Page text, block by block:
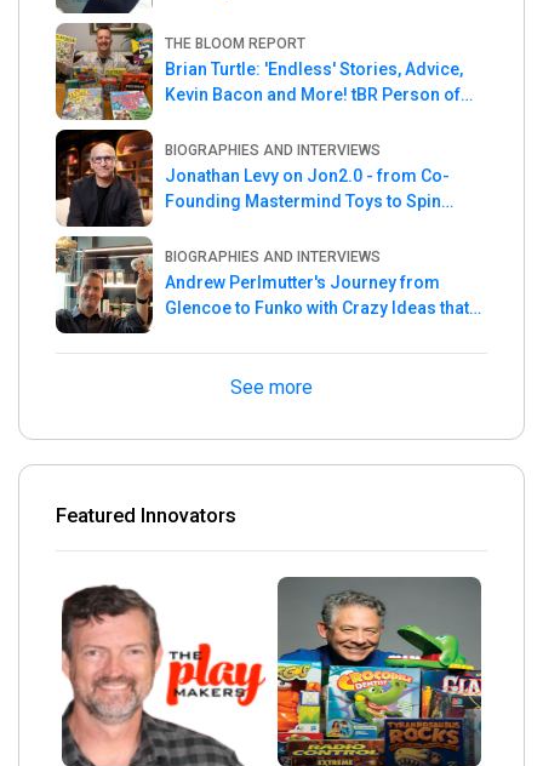
THE BLOOM REPORT
Brian Turtle: 'Endless' Stories, Advice,
Kevin Bacon and More! tBR Person of
BIOGRAPHIES AND INTERVIEWS
Jonathan Levy on Jon2.0 - from Co-
Founding Mastermind Toys to Spin
BIOGRAPHIES AND INTERVIEWS
Andrew Perlmutter's Journey from
Glencoe to Funko with Crazy Ideas that
See more
Featured Innovators